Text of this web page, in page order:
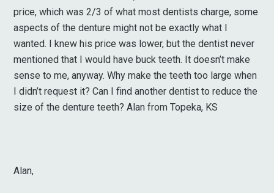
price, which was 2/3 of what most dentists charge, some
aspects of the denture might not be exactly what I
wanted. I knew his price was lower, but the dentist never
mentioned that I would have buck teeth. It doesn’t make
sense to me, anyway. Why make the teeth too large when
I didn’t request it? Can I find another dentist to reduce the
size of the denture teeth? Alan from Topeka, KS
Alan,